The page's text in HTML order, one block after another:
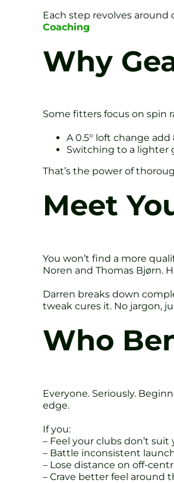
Each step revolves
Coaching
Why
Some fitters focus on spin
A 0.5° loft change
Switching to a lighter
That’s the power of
Meet
You won’t find a more
Noren and Thomas Bjørn.
Darren breaks down
tweak cures it. No jargon,
Who
Everyone. Seriously.
edge.
If you:
– Feel your clubs don’t suit
– Battle inconsistent
– Lose distance on off-
– Crave better feel around